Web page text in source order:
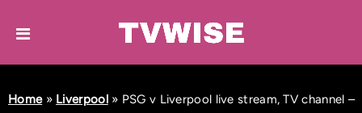
Home» Liverpool» PSG v Liverpool live stream, TV channel –